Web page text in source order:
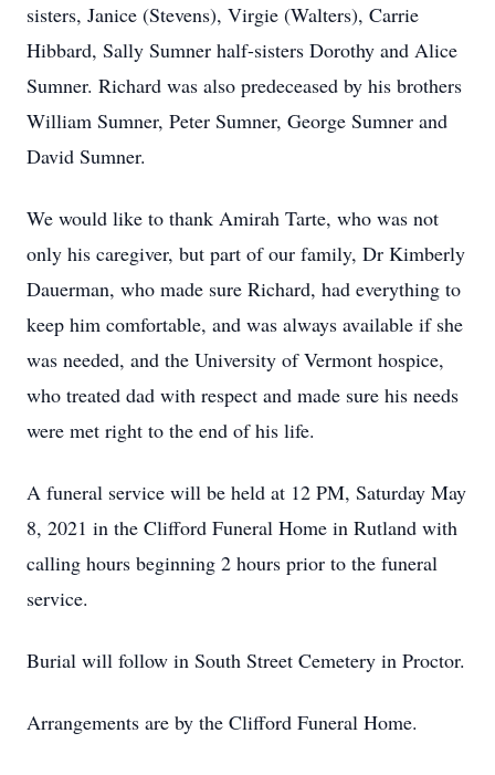
sisters, Janice (Stevens), Virgie (Walters), Carrie
Hibbard, Sally Sumner half-sisters Dorothy and Alice
Sumner. Richard was also predeceased by his brothers
William Sumner, Peter Sumner, George Sumner and
David Sumner.
We would like to thank Amirah Tarte, who was not
only his caregiver, but part of our family, Dr Kimberly
Dauerman, who made sure Richard, had everything to
keep him comfortable, and was always available if she
was needed, and the University of Vermont hospice,
who treated dad with respect and made sure his needs
were met right to the end of his life.
A funeral service will be held at 12 PM, Saturday May
8, 2021 in the Clifford Funeral Home in Rutland with
calling hours beginning 2 hours prior to the funeral
service.
Burial will follow in South Street Cemetery in Proctor.
Arrangements are by the Clifford Funeral Home.